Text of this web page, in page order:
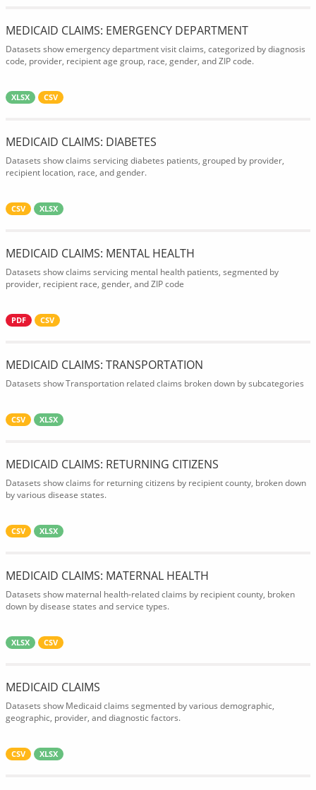
MEDICAID CLAIMS: EMERGENCY DEPARTMENT
Datasets show emergency department visit claims, categorized by diagnosis
code, provider, recipient age group, race, gender, and ZIP code.
XLSX CSV
MEDICAID CLAIMS: DIABETES
Datasets show claims servicing diabetes patients, grouped by provider,
recipient location, race, and gender.
CSV XLSX
MEDICAID CLAIMS: MENTAL HEALTH
Datasets show claims servicing mental health patients, segmented by
provider, recipient race, gender, and ZIP code
PDF CSV
MEDICAID CLAIMS: TRANSPORTATION
Datasets show Transportation related claims broken down by subcategories
CSV XLSX
MEDICAID CLAIMS: RETURNING CITIZENS
Datasets show claims for returning citizens by recipient county, broken down
by various disease states.
CSV XLSX
MEDICAID CLAIMS: MATERNAL HEALTH
Datasets show maternal health-related claims by recipient county, broken
down by disease states and service types.
XLSX CSV
MEDICAID CLAIMS
Datasets show Medicaid claims segmented by various demographic,
geographic, provider, and diagnostic factors.
CSV XLSX